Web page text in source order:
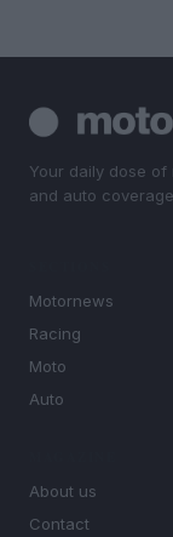
Your daily dose of
and auto
Motornews
Racing
Moto
Auto
About us
Contact